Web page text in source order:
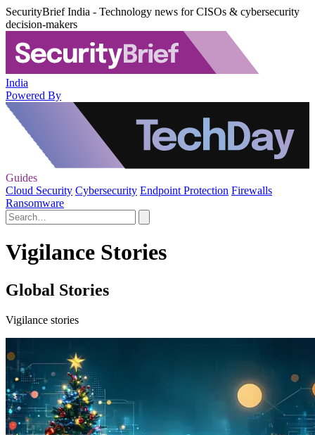
SecurityBrief India - Technology news for CISOs & cybersecurity
decision-makers
India
Powered By
Guides
Cloud Security Cybersecurity Endpoint Protection Firewalls
Ransomware
Vigilance Stories
Global Stories
Vigilance stories